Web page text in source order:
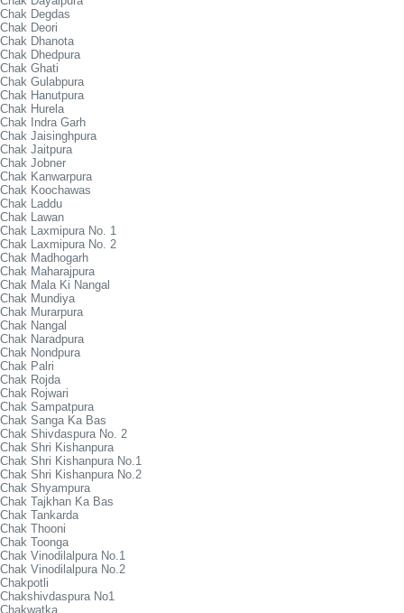
Chak Degdas
Chak Deori
Chak Dhanota
Chak Dhedpura
Chak Ghati
Chak Gulabpura
Chak Hanutpura
Chak Hurela
Chak Indra Garh
Chak Jaisinghpura
Chak Jaitpura
Chak Jobner
Chak Kanwarpura
Chak Koochawas
Chak Laddu
Chak Lawan
Chak Laxmipura No. 1
Chak Laxmipura No. 2
Chak Madhogarh
Chak Maharajpura
Chak Mala Ki Nangal
Chak Mundiya
Chak Murarpura
Chak Nangal
Chak Naradpura
Chak Nondpura
Chak Palri
Chak Rojda
Chak Rojwari
Chak Sampatpura
Chak Sanga Ka Bas
Chak Shivdaspura No. 2
Chak Shri Kishanpura
Chak Shri Kishanpura No.1
Chak Shri Kishanpura No.2
Chak Shyampura
Chak Tajkhan Ka Bas
Chak Tankarda
Chak Thooni
Chak Toonga
Chak Vinodilalpura No.1
Chak Vinodilalpura No.2
Chakpotli
Chakshivdaspura No1
Chakwatka